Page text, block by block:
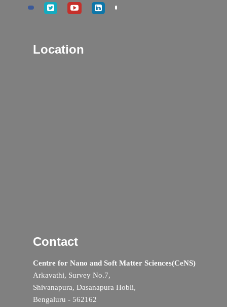
Location
Contact
Centre for Nano and Soft Matter Sciences(CeNS)
Arkavathi, Survey No.7,
Shivanapura, Dasanapura Hobli,
Bengaluru - 562162